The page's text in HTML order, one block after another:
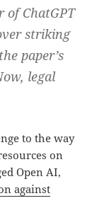
of ChatGPT
striking
paper’s
legal
to the way
on
Open AI,
against